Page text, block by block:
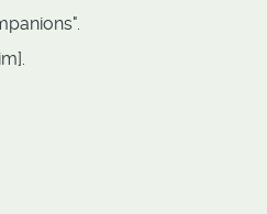
Events when Moses Met
Qarnain